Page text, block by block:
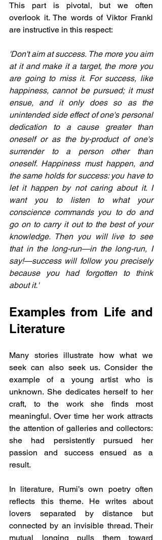
This part is pivotal, but we often
overlook it. The words of Viktor Frankl
are instructive in this respect:
'Don't aim at success. The more you aim
at it and make it a target, the more you
are going to miss it. For success, like
happiness, cannot be pursued; it must
ensue, and it only does so as the
unintended side effect of one's personal
dedication to a cause greater than
oneself or as the by-product of one's
surrender to a person other than
oneself. Happiness must happen, and
the same holds for success: you have to
let it happen by not caring about it. I
want you to listen to what your
conscience commands you to do and
go on to carry it out to the best of your
knowledge. Then you will live to see
that in the long-run—in the long-run, I
say!—success will follow you precisely
because you had forgotten to think
about it.'
Examples from Life and
Literature
Many stories illustrate how what we
seek can also seek us. Consider the
example of a young artist who is
unknown. She dedicates herself to her
craft, to the work she finds most
meaningful. Over time her work attracts
the attention of galleries and collectors:
she had persistently pursued her
passion and success ensued as a
result.
In literature, Rumi’s own poetry often
reflects this theme. He writes about
lovers separated by distance but
connected by an invisible thread. Their
mutual longing pulls them toward